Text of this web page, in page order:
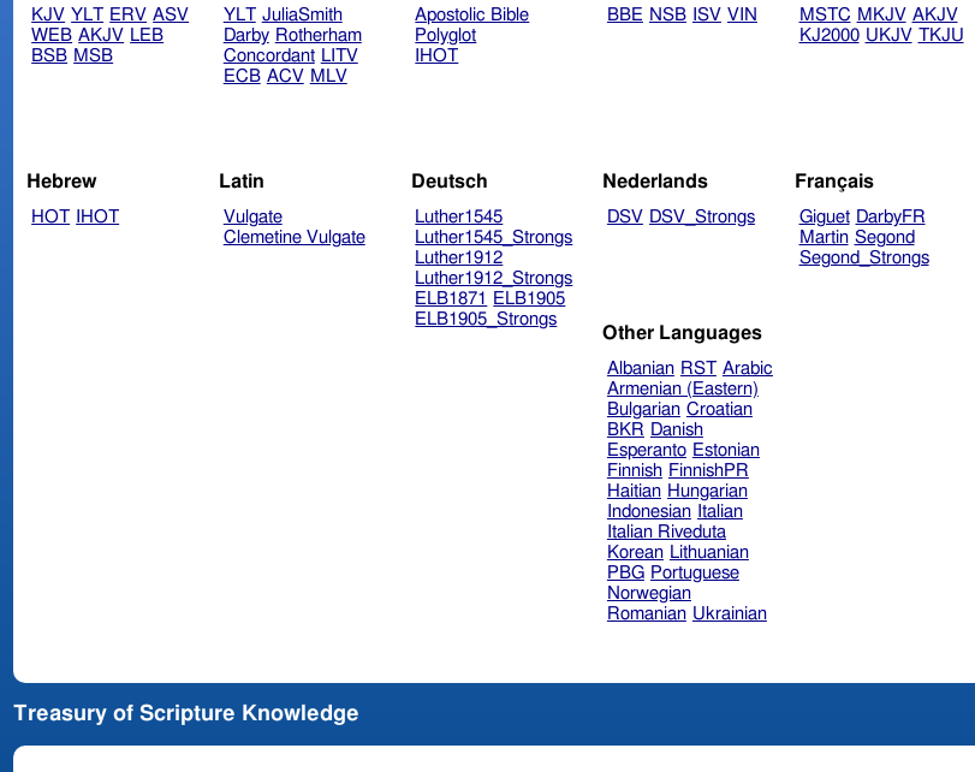
KJV YLT ERV ASV
WEB AKJV LEB
BSB MSB
YLT JuliaSmith
Darby Rotherham
Concordant LITV
ECB ACV MLV
Apostolic Bible
Polyglot
IHOT
BBE NSB ISV VIN MSTC MKJV AKJV
KJ2000 UKJV TKJU
Hebrew
HOT IHOT
Latin
Vulgate
Clemetine Vulgate
Deutsch
Luther1545
Luther1545_Strongs
Luther1912
Luther1912_Strongs
ELB1871
ELB1905
ELB1905_Strongs
Nederlands
DSV DSV_Strongs
Français
Giguet DarbyFR
Martin Segond
Segond_Strongs
Other Languages
Albanian RST Arabic
Armenian (Eastern)
Bulgarian Croatian
BKR Danish
Esperanto Estonian
Finnish FinnishPR
Haitian Hungarian
Indonesian
Italian
Italian Riveduta
Korean Lithuanian
PBG Portuguese
Norwegian
Romanian Ukrainian
Treasury of Scripture Knowledge